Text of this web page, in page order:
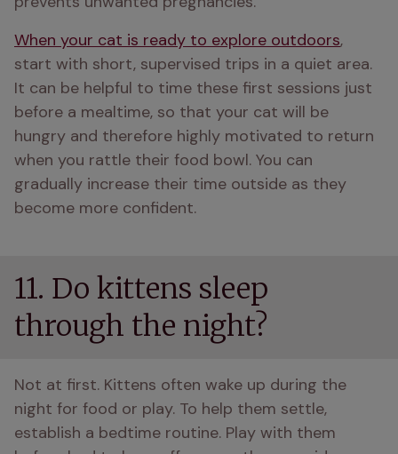
When your cat is ready to explore outdoors,
start with short, supervised trips in a quiet area.
It can be helpful to time these first sessions just
before a mealtime, so that your cat will be
hungry and therefore highly motivated to return
when you rattle their food bowl. You can
gradually increase their time outside as they
become more confident.
11. Do kittens sleep
through the night?
Not at first. Kittens often wake up during the
night for food or play. To help them settle,
establish a bedtime routine. Play with them